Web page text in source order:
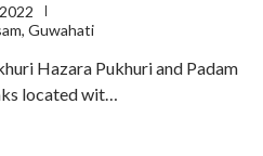
, Guwahati
Hazara Pukhuri and Padam
located wit…